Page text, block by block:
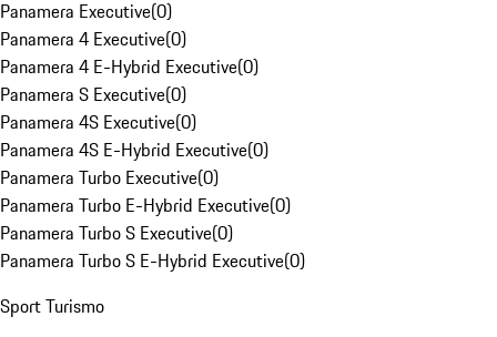
Panamera Executive(0)
Panamera 4 Executive(0)
Panamera 4 E-Hybrid Executive(0)
Panamera S Executive(0)
Panamera 4S Executive(0)
Panamera 4S E-Hybrid Executive(0)
Panamera Turbo Executive(0)
Panamera Turbo E-Hybrid Executive(0)
Panamera Turbo S Executive(0)
Panamera Turbo S E-Hybrid Executive(0)
Sport Turismo